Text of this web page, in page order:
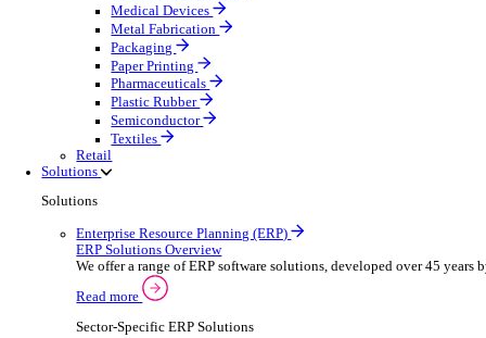
Telecoms Infrastructure
Locksmith Business
Pest Control
Manufacturing
Manufacturing
Discover advanced digital business management
Select your sector:
Automotive Parts
Building Materials
Chemical